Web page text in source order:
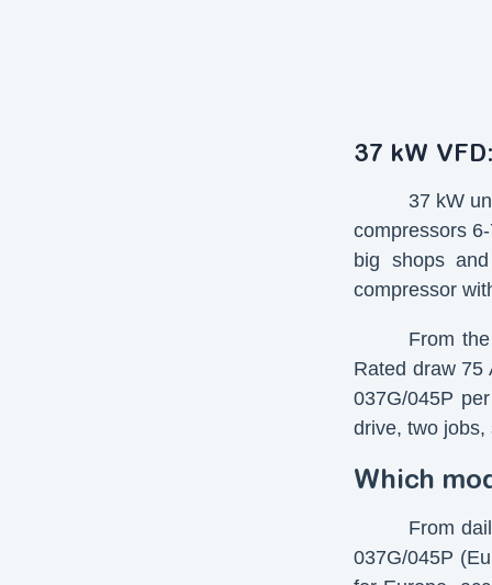
37 kW
37 kW
compressors
big shops
compressor
From
Rated draw 75
037G/045P
drive, two jobs,
Which
From
037G/045P